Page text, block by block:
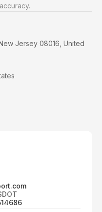
Jersey 08016, United